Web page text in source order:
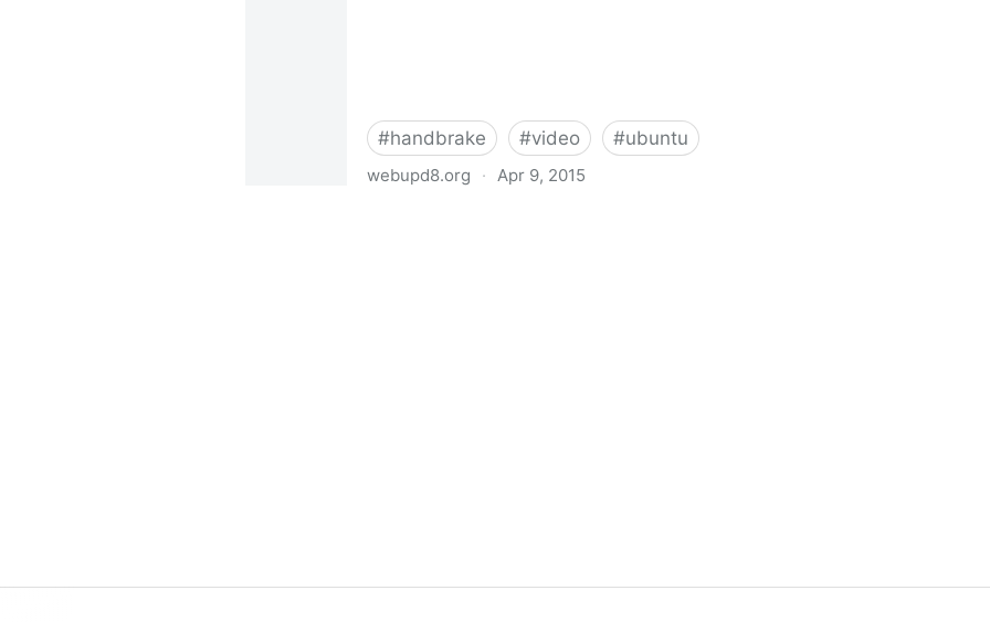
#handbrake #video #ubuntu
webupd8.org · Apr 9, 2015